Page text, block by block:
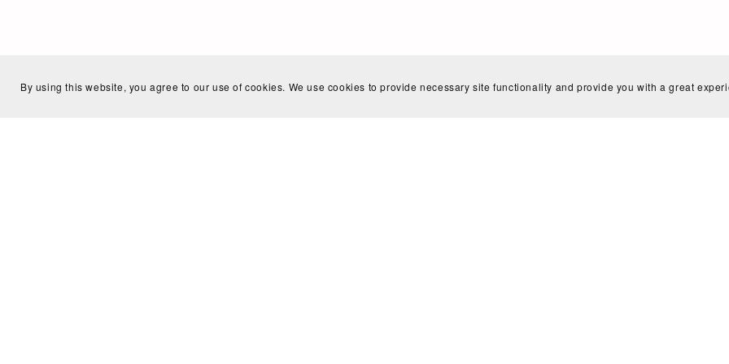
By using this website, you agree to our use of cookies. We use cookies to provide necessary site functionality and provide you with a great